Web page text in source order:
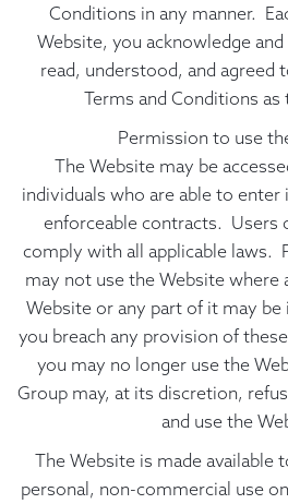
Conditions in any manner.
Website, you acknowledge
read, understood, and agreed
Terms and Conditions as
Permission to use
The Website may be
individuals who are able to enter
enforceable contracts. Users
comply with all applicable laws.
may not use the Website where
Website or any part of it may
you breach any provision of
you may no longer use the
Group may, at its discretion,
and use the
The Website is made available
personal, non-commercial use